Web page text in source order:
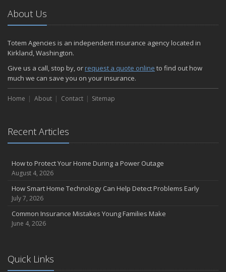
About Us
Totem Agencies is an independent insurance agency located in
Kirkland, Washington.
Give us a call, stop by, or request a quote online to find out how
much we can save you on your insurance.
Home About Contact Sitemap
Recent Articles
How to Protect Your Home During a Power Outage
August 4, 2026
How Smart Home Technology Can Help Detect Problems Early
July 7, 2026
Common Insurance Mistakes Young Families Make
June 4, 2026
Quick Links